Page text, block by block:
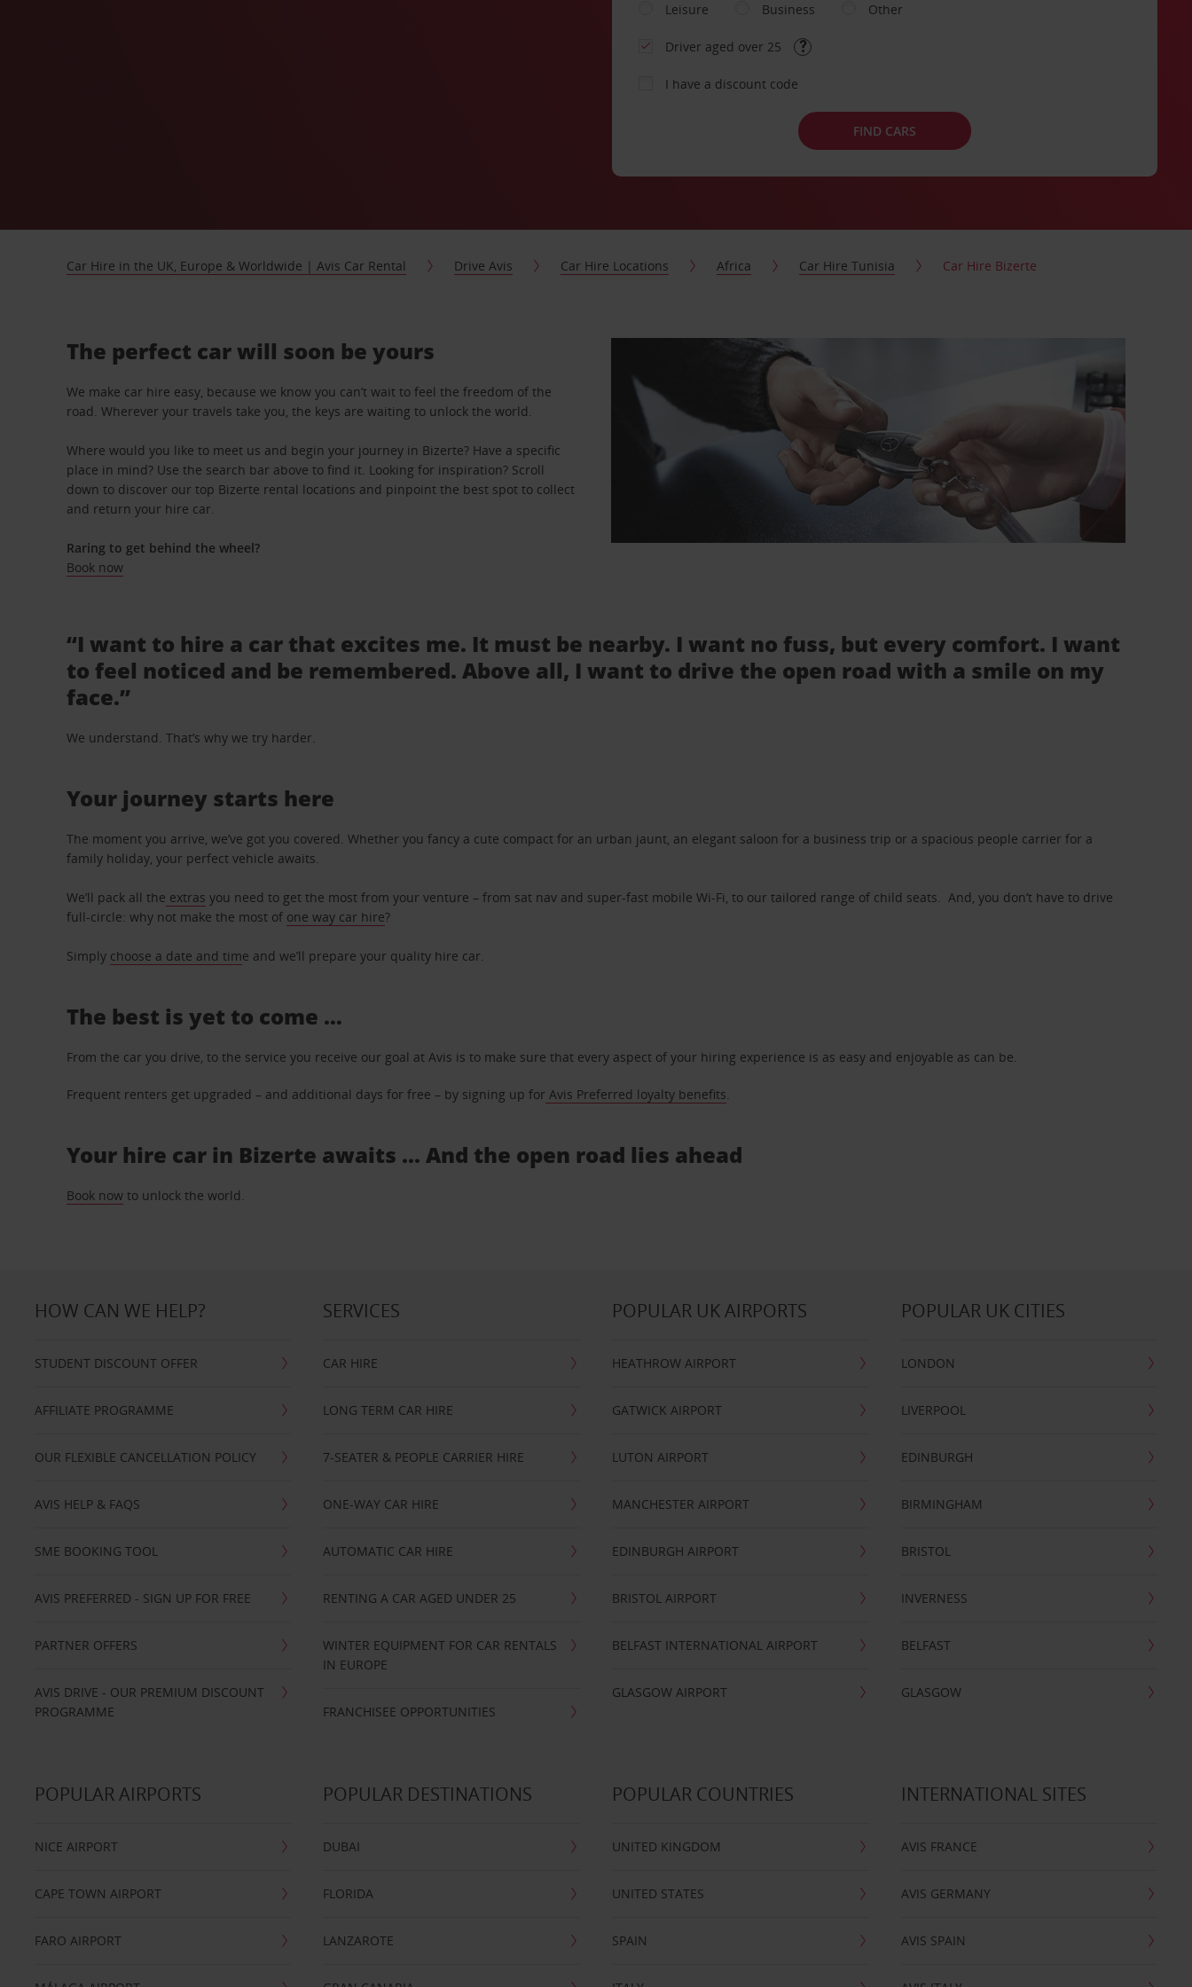
Leisure
Business Other
Driver aged over 25
I have a discount code
FIND CARS
Car Hire in the UK, Europe & Worldwide | Avis Car Rental Drive Avis Car Hire Locations Africa Car Hire Tunisia Car Hire Bizerte
The perfect car will soon be yours
We make car hire easy, because we know you can’t wait to feel the freedom of the
road. Wherever your travels take you, the keys are waiting to unlock the world.
Where would you like to meet us and begin your journey in Bizerte? Have a specific
place in mind? Use the search bar above to find it. Looking for inspiration? Scroll
down to discover our top Bizerte rental locations and pinpoint the best spot to collect
and return your hire car.
Raring to get behind the wheel?
Book now
“I want to hire a car that excites me. It must be nearby. I want no fuss, but every comfort. I want
to feel noticed and be remembered. Above all, I want to drive the open road with a smile on my
face.”
We understand. That’s why we try harder.
Your journey starts here
The moment you arrive, we’ve got you covered. Whether you fancy a cute compact for an urban jaunt, an elegant saloon for a business trip or a spacious people carrier for a
family holiday, your perfect vehicle awaits.
We’ll pack all the extras you need to get the most from your venture – from sat nav and super-fast mobile Wi-Fi, to our tailored range of child seats. And, you don’t have to drive
full-circle: why not make the most of one way car hire?
Simply choose a date and time and we’ll prepare your quality hire car.
The best is yet to come …
From the car you drive, to the service you receive our goal at Avis is to make sure that every aspect of your hiring experience is as easy and enjoyable as can be.
Frequent renters get upgraded – and additional days for free – by signing up for Avis Preferred loyalty benefits.
Your hire car in Bizerte awaits ... And the open road lies ahead
Book now to unlock the world.
HOW CAN WE HELP?
STUDENT DISCOUNT OFFER
AFFILIATE PROGRAMME
OUR FLEXIBLE CANCELLATION POLICY
AVIS HELP & FAQS
SME BOOKING TOOL
AVIS PREFERRED - SIGN UP FOR FREE
PARTNER OFFERS
AVIS DRIVE - OUR PREMIUM DISCOUNT
PROGRAMME
SERVICES
CAR HIRE
LONG TERM CAR HIRE
7-SEATER & PEOPLE CARRIER HIRE
ONE-WAY CAR HIRE
AUTOMATIC CAR HIRE
RENTING A CAR AGED UNDER 25
WINTER EQUIPMENT FOR CAR RENTALS
IN EUROPE
FRANCHISEE OPPORTUNITIES
POPULAR UK AIRPORTS
HEATHROW AIRPORT
GATWICK AIRPORT
LUTON AIRPORT
MANCHESTER AIRPORT
EDINBURGH AIRPORT
BRISTOL AIRPORT
BELFAST INTERNATIONAL AIRPORT
GLASGOW AIRPORT
POPULAR UK CITIES
LONDON
LIVERPOOL
EDINBURGH
BIRMINGHAM
BRISTOL
INVERNESS
BELFAST
GLASGOW
POPULAR AIRPORTS
NICE AIRPORT
CAPE TOWN AIRPORT
FARO AIRPORT
POPULAR DESTINATIONS
DUBAI
FLORIDA
LANZAROTE
POPULAR COUNTRIES
UNITED KINGDOM
UNITED STATES
SPAIN
INTERNATIONAL SITES
AVIS FRANCE
AVIS GERMANY
AVIS SPAIN